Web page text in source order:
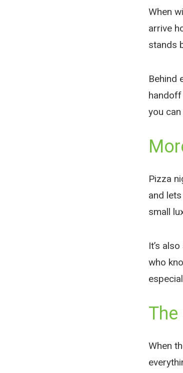
When
arrive
stands
Behind
handoff
you
Pizza
and
small
It’s
who
When